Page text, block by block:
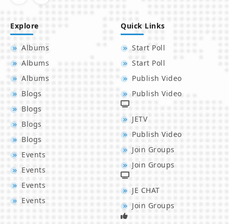
Explore
Albums
Albums
Albums
Blogs
Blogs
Blogs
Blogs
Events
Events
Events
Events
Quick Links
Start Poll
Start Poll
Publish Video
Publish Video
JETV
Publish Video
Join Groups
Join Groups
JE CHAT
Join Groups